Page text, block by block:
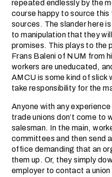
repeated endlessly by the
course happy to source this
sources. The slander here
to manipulation that they
promises. This plays to the
Frans Baleni of NUM from
workers are uneducated,
AMCU is some kind of slick
take responsibility for the
Anyone with any
trade unions don’t come to
salesman. In the main,
committees and then send
office demanding that an
them up. Or, they simply
employer to contact a